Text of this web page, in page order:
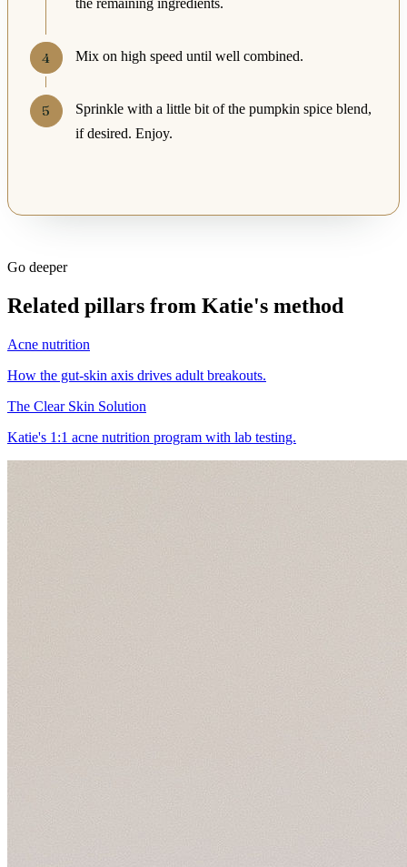
Mix on high speed until well combined.
Sprinkle with a little bit of the pumpkin spice blend,
if desired. Enjoy.
Go deeper
Related pillars from Katie's method
Acne nutrition
How the gut-skin axis drives adult breakouts.
The Clear Skin Solution
Katie's 1:1 acne nutrition program with lab testing.